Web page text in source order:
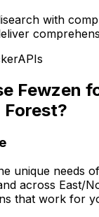
with
APIs
Fewzen
Forest?
unique needs
across East/
that work for